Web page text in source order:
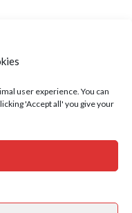
user experience. You can
'Accept all' you give your
Book a table
Reserved.